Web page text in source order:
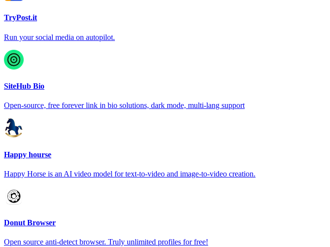
TryPost.it
Run your social media on autopilot.
SiteHub Bio
Open-source, free forever link in bio solutions, dark mode, multi-lang support
Happy hourse
Happy Horse is an AI video model for text-to-video and image-to-video creation.
Donut Browser
Open source anti-detect browser. Truly unlimited profiles for free!